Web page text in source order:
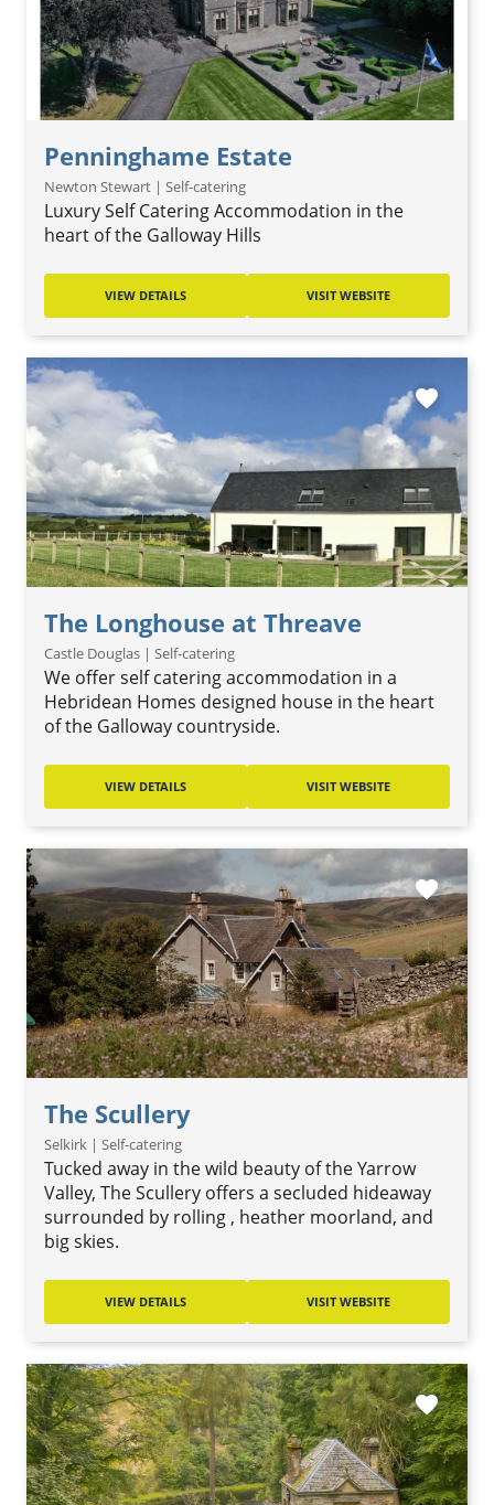
Penninghame Estate
Newton Stewart | Self-catering
Luxury Self Catering Accommodation in the
heart of the Galloway Hills
VIEW DETAILS VISIT WEBSITE
The Longhouse at Threave
Castle Douglas | Self-catering
We offer self catering accommodation in a
Hebridean Homes designed house in the heart
of the Galloway countryside.
favorite
VIEW DETAILS VISIT WEBSITE
The Scullery
Selkirk | Self-catering
Tucked away in the wild beauty of the Yarrow
Valley, The Scullery offers a secluded hideaway
surrounded by rolling , heather moorland, and
big skies.
favorite
VIEW DETAILS VISIT WEBSITE
favorite